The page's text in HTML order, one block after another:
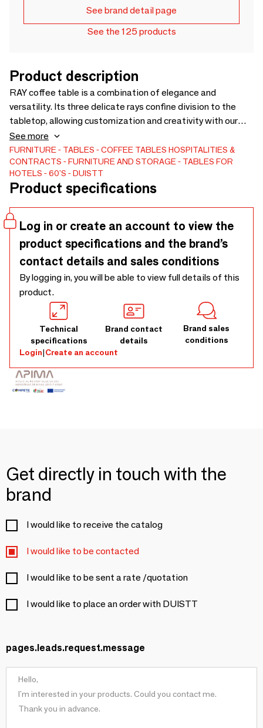
See brand detail page
See the 125 products
Product description
RAY coffee table is a combination of elegance and
versatility. Its three delicate rays confine division to the
tabletop, allowing customization and creativity with our
range of marbles, metals and woods. RAY contemporary
coffee table is created to be a notable appointment in any
living room. Shown in light bronze structure and nero
marquina marble top. Custom sizes and materials available.
Handmade in Portugal. Shown in light bronze structure and
negro marquina marble top. Production lead time 8-10
weeks.
See more
FURNITURE TABLES COFFEE TABLES HOSPITALITIES &
CONTRACTS
FURNITURE AND STORAGE
TABLES FOR
HOTELS
60'S DUISTT
Product specifications
Log in or create an account to view the
product specifications and the brand’s
contact details and sales conditions
By logging in, you will be able to view full details of this
product.
Technical
specifications
Brand contact
details
Brand sales
conditions
Login|Create an account
Get directly in touch with the
brand
I would like to receive the catalog
I would like to be contacted
I would like to be sent a rate /quotation
I would like to place an order with DUISTT
pages.leads.request.message